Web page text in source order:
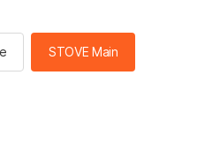
STOVE Main